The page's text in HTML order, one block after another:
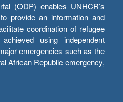
(ODP) enables UNHCR’s
provide an information and
coordination of refugee
using independent
emergencies such as the
African Republic emergency,